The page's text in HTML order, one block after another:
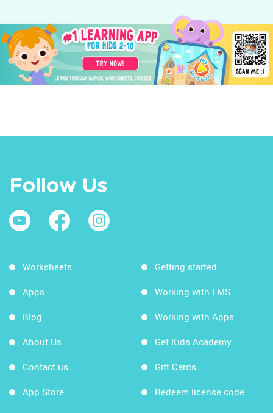
Follow Us
Worksheets
Apps
Blog
About Us
Contact us
App Store
Getting started
Working with LMS
Working with Apps
Get Kids Academy
Gift Cards
Redeem license code